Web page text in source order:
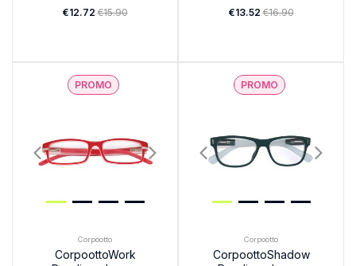
€12.72€15.90 €13.52€16.90
PROMO
Corpootto
CorpoottoWork
PROMO
Corpootto
CorpoottoShadow